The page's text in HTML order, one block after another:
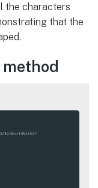
the characters
that the